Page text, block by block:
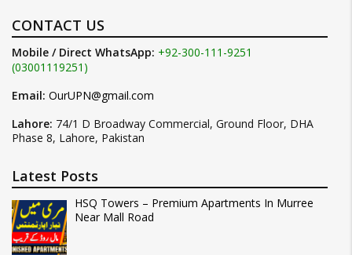
CONTACT US
Mobile / Direct WhatsApp: +92-300-111-9251
(03001119251)
Email: OurUPN@gmail.com
Lahore: 74/1 D Broadway Commercial, Ground Floor, DHA
Phase 8, Lahore, Pakistan
Latest Posts
HSQ Towers – Premium Apartments In Murree
Near Mall Road